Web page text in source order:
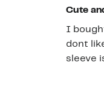
Cute
I
dont
sleeve